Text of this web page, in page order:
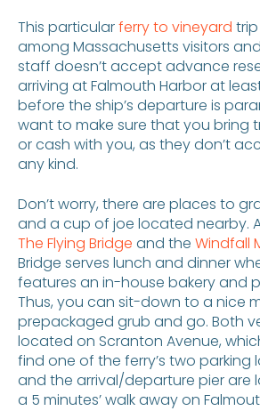
This particularferry to vineyard
among Massachusetts visitors
staff doesn’t accept advance
arriving at Falmouth Harbor at
before the ship’s departure is
want to make sure that you bring
or cash with you, as they don’t
any kind.
Don’t worry, there are places to
and a cup of joe located nearby.
The Flying Bridge and the Windfall
Bridge serves lunch and dinner
features an in-house bakery and
Thus, you can sit-down to a nice
prepackaged grub and go. Both
located on Scranton Avenue,
find one of the ferry’s two parking
and the arrival/departure pier are
a 5 minutes’ walk away on